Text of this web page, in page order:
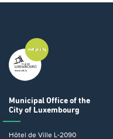
Municipal Office of the
City of Luxembourg
Hôtel de Ville L-2090